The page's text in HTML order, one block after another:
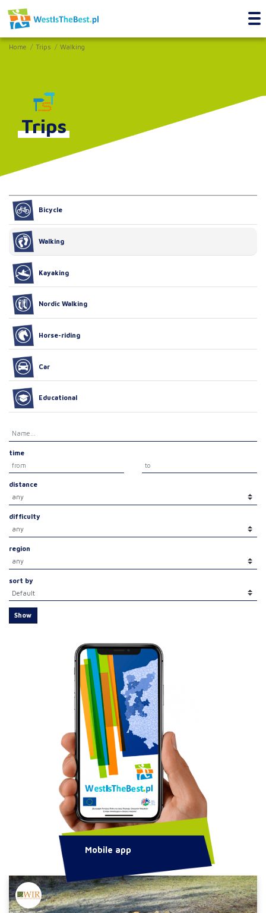
Home Trips Walking
Trips
Bicycle
Walking
Kayaking
Nordic Walking
Horse-riding
Car
Educational
time
distance
difficulty
region
sort by
Show
Mobile app